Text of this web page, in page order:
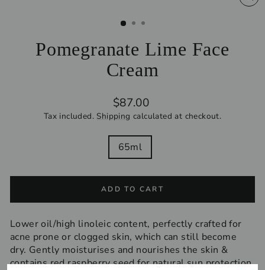
Pomegranate Lime Face
Cream
Regular
price
$87.00
Tax included. Shipping calculated at checkout.
65ml
ADD TO CART
Lower oil/high linoleic content, perfectly crafted for
acne prone or clogged skin, which can still become
dry. Gently moisturises and nourishes the skin &
contains red raspberry seed for natural sun protection.